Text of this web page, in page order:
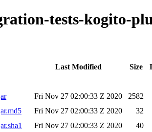
tests-kogito-
Last Modified Size
Fri Nov 27 02:00:33 Z 2020
2582
Fri Nov 27 02:00:33 Z 2020
32
Fri Nov 27 02:00:33 Z 2020
40